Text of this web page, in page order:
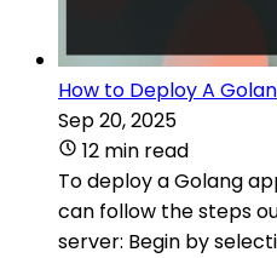
How to Deploy A
Sep 20, 2025
12 min read
To deploy a Golang
can follow the steps
server: Begin by